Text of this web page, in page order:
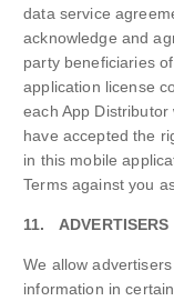
data service
acknowledge and
party beneficiaries
application license
each App
have accepted the
in this mobile
Terms against you
11. ADVERTISERS
We allow
information in